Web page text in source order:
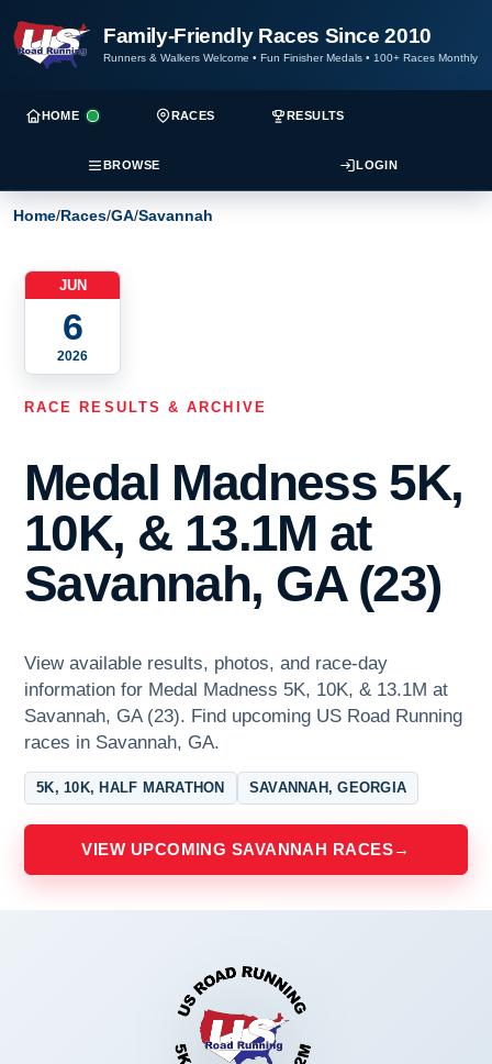
Family-Friendly Races Since 2010
Runners & Walkers Welcome • Fun Finisher Medals • 100+ Races Monthly
HOME RACES RESULTS
BROWSE LOGIN
Home/Races/GA/Savannah
JUN
6
2026
RACE RESULTS & ARCHIVE
Medal Madness 5K,
10K, & 13.1M at
Savannah, GA (23)
View available results, photos, and race-day
information for Medal Madness 5K, 10K, & 13.1M at
Savannah, GA (23). Find upcoming US Road Running
races in Savannah, GA.
5K, 10K, HALF MARATHON SAVANNAH, GEORGIA
VIEW UPCOMING SAVANNAH RACES→